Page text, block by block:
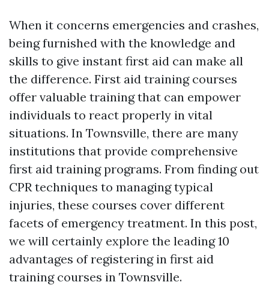
When it concerns emergencies and crashes,
being furnished with the knowledge and
skills to give instant first aid can make all
the difference. First aid training courses
offer valuable training that can empower
individuals to react properly in vital
situations. In Townsville, there are many
institutions that provide comprehensive
first aid training programs. From finding out
CPR techniques to managing typical
injuries, these courses cover different
facets of emergency treatment. In this post,
we will certainly explore the leading 10
advantages of registering in first aid
training courses in Townsville.